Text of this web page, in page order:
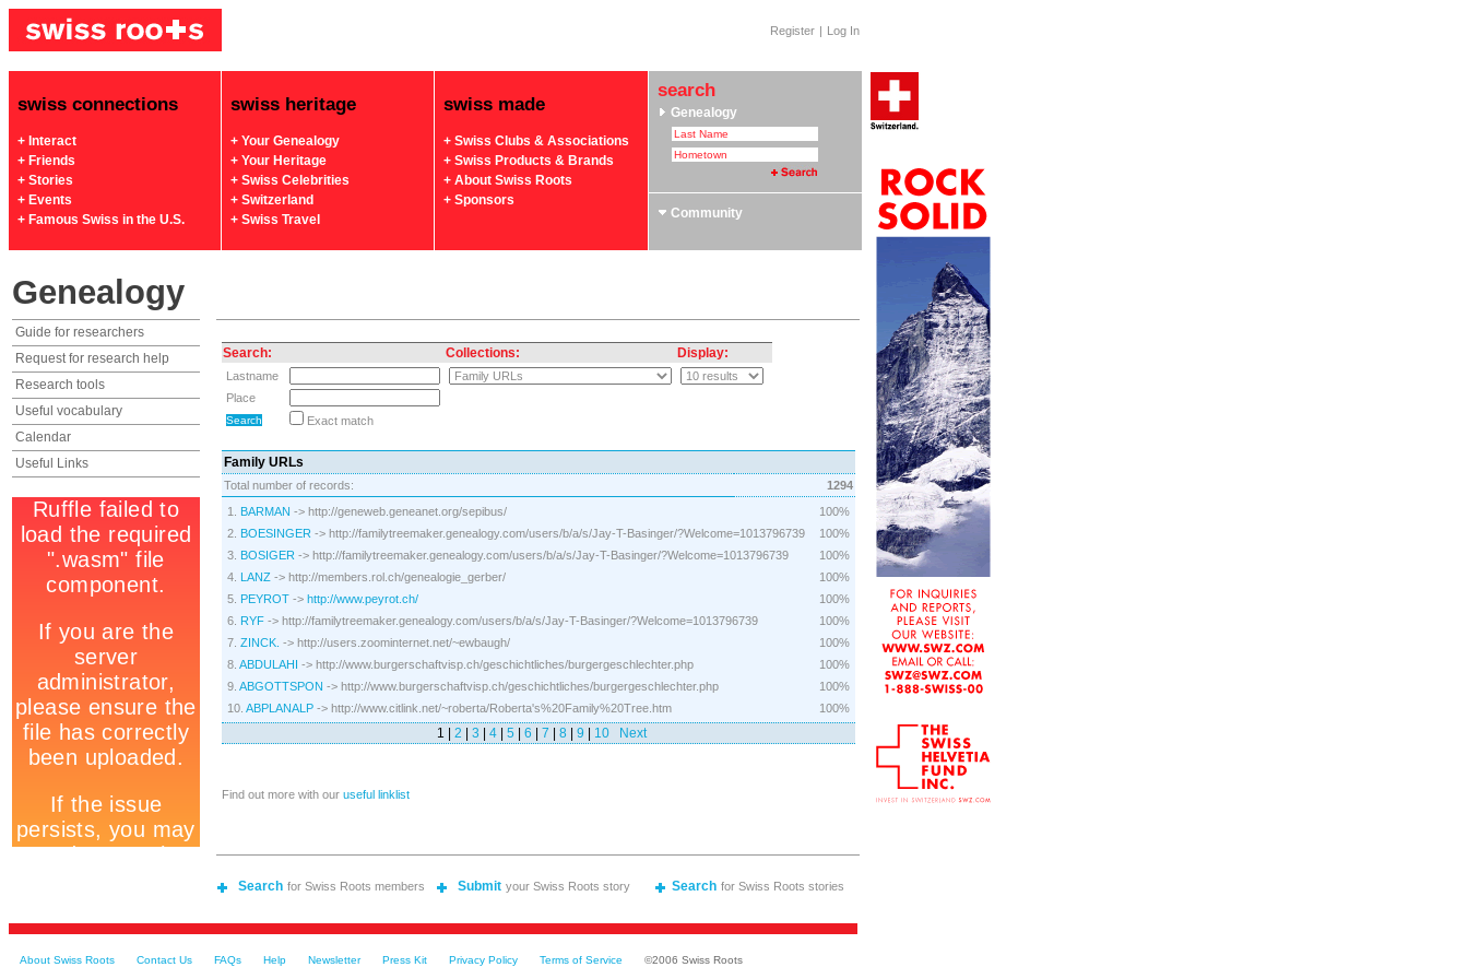
Register | Log In
swiss connections
+ Interact
+ Friends
+ Stories
+ Events
+ Famous Swiss in the U.S.
swiss heritage
+ Your Genealogy
+ Your Heritage
+ Swiss Celebrities
+ Switzerland
+ Swiss Travel
swiss made
+ Swiss Clubs & Associations
+ Swiss Products & Brands
+ About Swiss Roots
+ Sponsors
search
Genealogy
Community
Genealogy
Guide for researchers
Request for research help
Research tools
Useful vocabulary
Calendar
Useful Links
Search: Collections: Display:
Lastname
Place
Exact match
Family URLs
Total number of records:
1294
1. BARMAN -> http://geneweb.geneanet.org/sepibus/
100%
2. BOESINGER -> http://familytreemaker.genealogy.com/users/b/a/s/Jay-T-Basinger/?Welcome=1013796739
100%
3. BOSIGER -> http://familytreemaker.genealogy.com/users/b/a/s/Jay-T-Basinger/?Welcome=1013796739
100%
4. LANZ -> http://members.rol.ch/genealogie_gerber/
100%
5. PEYROT -> http://www.peyrot.ch/
100%
6. RYF -> http://familytreemaker.genealogy.com/users/b/a/s/Jay-T-Basinger/?Welcome=1013796739
100%
7. ZINCK. -> http://users.zoominternet.net/~ewbaugh/
100%
8. ABDULAHI -> http://www.burgerschaftvisp.ch/geschichtliches/burgergeschlechter.php
100%
9. ABGOTTSPON -> http://www.burgerschaftvisp.ch/geschichtliches/burgergeschlechter.php
100%
10. ABPLANALP -> http://www.citlink.net/~roberta/Roberta's%20Family%20Tree.htm 100%
1 | 2 3 4 5 6 7 8 9 10 Next
Find out more with our useful linklist
Search for Swiss Roots members Submit your Swiss Roots story Search for Swiss Roots stories
About Swiss Roots Contact Us FAQs Help Newsletter Press Kit Privacy Policy Terms of Service ©2006 Swiss Roots